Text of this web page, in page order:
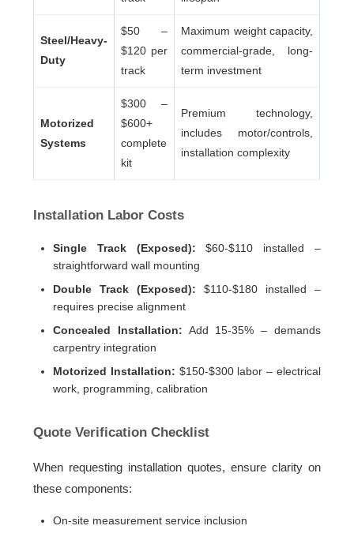
Steel/Heavy-
Duty
$50 –
$120 per
track
Maximum weight capacity,
commercial-grade, long-
term investment
Motorized
Systems
$300 –
$600+
complete
kit
Premium technology,
includes motor/controls,
installation complexity
Installation Labor Costs
Single Track (Exposed): $60-$110 installed –
straightforward wall mounting
Double Track (Exposed): $110-$180 installed –
requires precise alignment
Concealed Installation: Add 15-35% – demands
carpentry integration
Motorized Installation: $150-$300 labor – electrical
work, programming, calibration
Quote Verification Checklist
When requesting installation quotes, ensure clarity on
these components:
On-site measurement service inclusion